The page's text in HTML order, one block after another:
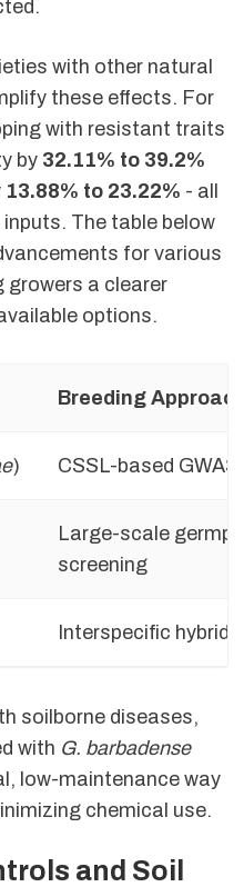
with other natural
these effects. For
with resistant traits
by 32.11% to 39.2%
13.88% to 23.22% - all
The table below
for various
growers a clearer
options.
Breeding
) CSSL-based GWAS
Large-scale
screening
Interspecific
soilborne diseases,
with G. barbadense
low-maintenance way
chemical use.
and Soil